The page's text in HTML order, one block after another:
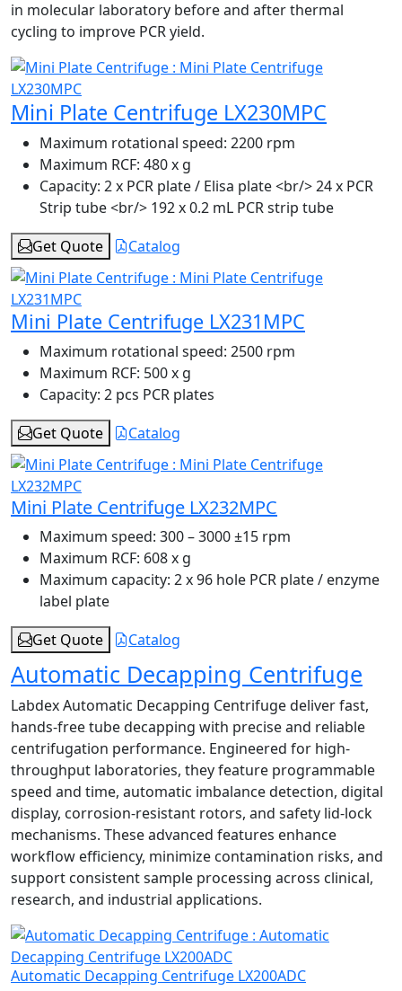
in molecular laboratory before and after thermal
cycling to improve PCR yield.
Mini Plate Centrifuge LX230MPC
Maximum rotational speed: 2200 rpm
Maximum RCF: 480 x g
Capacity: 2 x PCR plate / Elisa plate <br/> 24 x PCR
Strip tube <br/> 192 x 0.2 mL PCR strip tube
Get Quote
Catalog
Mini Plate Centrifuge LX231MPC
Maximum rotational speed: 2500 rpm
Maximum RCF: 500 x g
Capacity: 2 pcs PCR plates
Get Quote
Catalog
Mini Plate Centrifuge LX232MPC
Maximum speed: 300 – 3000 ±15 rpm
Maximum RCF: 608 x g
Maximum capacity: 2 x 96 hole PCR plate / enzyme
label plate
Get Quote
Catalog
Automatic Decapping Centrifuge
Labdex Automatic Decapping Centrifuge deliver fast,
hands-free tube decapping with precise and reliable
centrifugation performance. Engineered for high-
throughput laboratories, they feature programmable
speed and time, automatic imbalance detection, digital
display, corrosion-resistant rotors, and safety lid-lock
mechanisms. These advanced features enhance
workflow efficiency, minimize contamination risks, and
support consistent sample processing across clinical,
research, and industrial applications.
Automatic Decapping Centrifuge LX200ADC